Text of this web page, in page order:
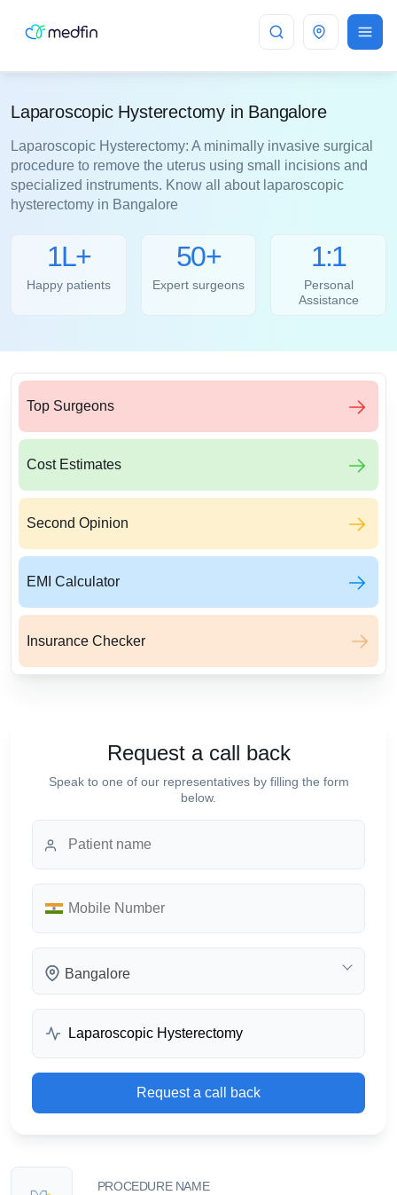
Bangalore
Laparoscopic Hysterectomy in Bangalore
Laparoscopic Hysterectomy: A minimally invasive surgical
procedure to remove the uterus using small incisions and
specialized instruments. Know all about laparoscopic
hysterectomy in Bangalore
1L+
Happy patients
50+
Expert surgeons
1:1
Personal
Assistance
Top Surgeons
Cost Estimates
Second Opinion
EMI Calculator
Insurance Checker
Request a call back
Speak to one of our representatives by filling the form
below.
Bangalore
Request a call back
PROCEDURE NAME